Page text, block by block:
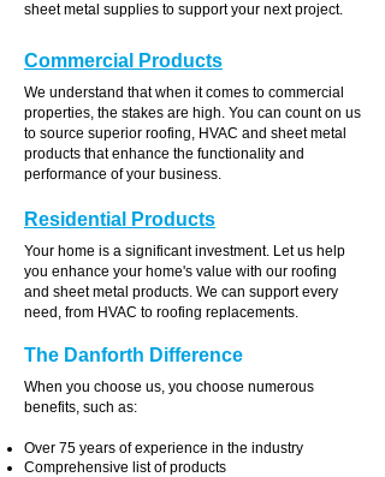
sheet metal supplies to support your next project.
Commercial Products
We understand that when it comes to commercial
properties, the stakes are high. You can count on us
to source superior roofing, HVAC and sheet metal
products that enhance the functionality and
performance of your business.
Residential Products
Your home is a significant investment. Let us help
you enhance your home's value with our roofing
and sheet metal products. We can support every
need, from HVAC to roofing replacements.
The Danforth Difference
When you choose us, you choose numerous
benefits, such as:
Over 75 years of experience in the industry
Comprehensive list of products